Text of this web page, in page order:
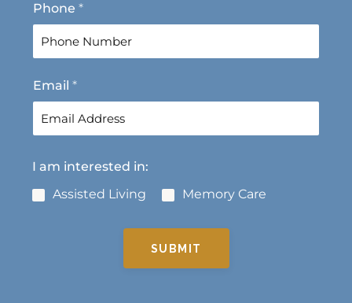
Phone *
Email *
I am interested in:
Assisted Living
Memory Care
SUBMIT